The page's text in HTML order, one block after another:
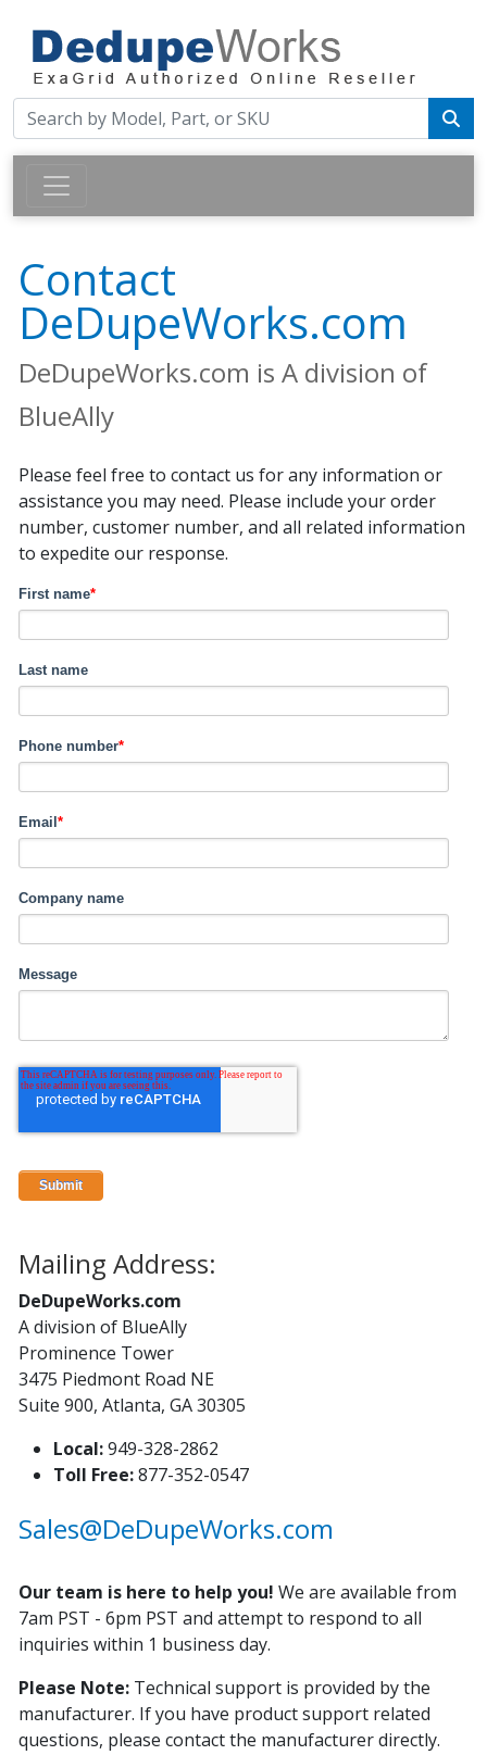
Contact
DeDupeWorks.com
DeDupeWorks.com is A division of
BlueAlly
Please feel free to contact us for any information or
assistance you may need. Please include your order
number, customer number, and all related information
to expedite our response.
First name*
Last name
Phone number*
Email *
Company name
Message
Mailing Address:
DeDupeWorks.com
A division of BlueAlly
Prominence Tower
3475 Piedmont Road NE
Suite 900, Atlanta, GA 30305
Local:949-328-2862
Toll Free:877-352-0547
Sales@DeDupeWorks.com
Our team is here to help you! We are available from
7am PST - 6pm PST and attempt to respond to all
inquiries within 1 business day.
Please Note: Technical support is provided by the
manufacturer. If you have product support related
questions, please contact the manufacturer directly.